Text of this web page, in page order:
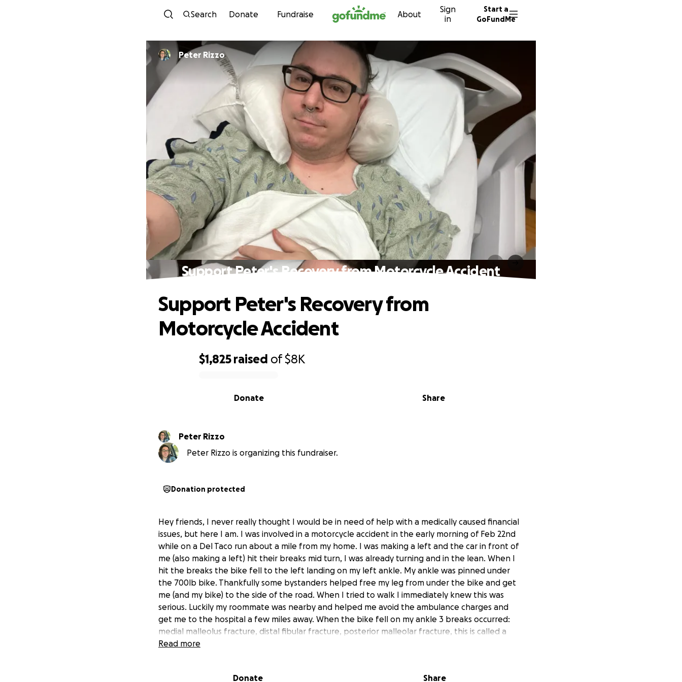
Skip to content
Search Donate Fundraise About
Sign
in
Start a
GoFundMe
Peter Rizzo
Support Peter's Recovery from Motorcycle Accident
$1,825 raised of$8K
Share
Donate
Support Peter's Recovery from
Motorcycle Accident
Peter Rizzo
Peter Rizzo is organizing this fundraiser.
Donation protected
Hey friends, I never really thought I would be in need of help with a medically caused financial
issues, but here I am. I was involved in a motorcycle accident in the early morning of Feb 22nd
while on a Del Taco run about a mile from my home. I was making a left and the car in front of
me (also making a left) hit their breaks mid turn, I was already turning and in the lean. When I
hit the breaks the bike fell to the left landing on my left ankle. My ankle was pinned under
the 700lb bike. Thankfully some bystanders helped free my leg from under the bike and get
me (and my bike) to the side of the road. When I tried to walk I immediately knew this was
serious. Luckily my roommate was nearby and helped me avoid the ambulance charges and
get me to the hospital a few miles away. When the bike fell on my ankle 3 breaks occurred:
medial malleolus fracture, distal fibular fracture, posterior malleolar fracture, this is called a
Trimalleolar Fracture. These breaks required surgery, an “installation” of titanium screws and
Read more
Donate Share